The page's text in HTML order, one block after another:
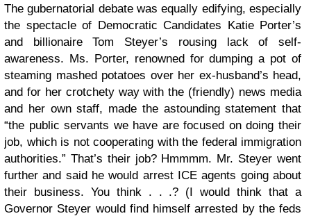
The gubernatorial debate was equally edifying, especially
the spectacle of Democratic Candidates Katie Porter’s
and billionaire Tom Steyer’s rousing lack of self-
awareness. Ms. Porter, renowned for dumping a pot of
steaming mashed potatoes over her ex-husband’s head,
and for her crotchety way with the (friendly) news media
and her own staff, made the astounding statement that
“the public servants we have are focused on doing their
job, which is not cooperating with the federal immigration
authorities.” That’s their job? Hmmmm. Mr. Steyer went
further and said he would arrest ICE agents going about
their business. You think . . .? (I would think that a
Governor Steyer would find himself arrested by the feds